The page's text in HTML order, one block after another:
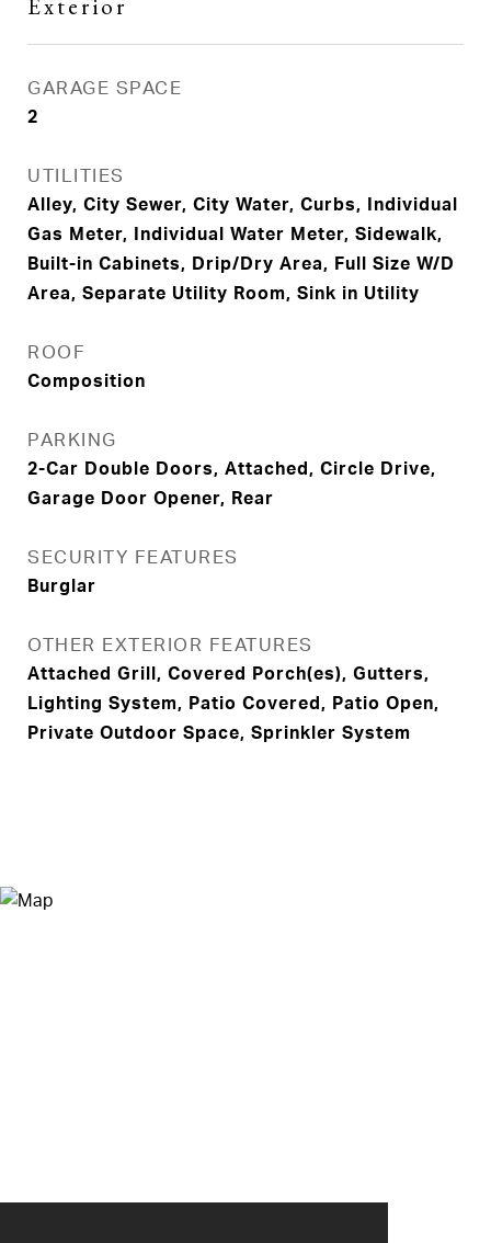
GARAGE SPACE
2
UTILITIES
Alley, City Sewer, City Water, Curbs, Individual
Gas Meter, Individual Water Meter, Sidewalk,
Built-in Cabinets, Drip/Dry Area, Full Size W/D
Area, Separate Utility Room, Sink in Utility
ROOF
Composition
PARKING
2-Car Double Doors, Attached, Circle Drive,
Garage Door Opener, Rear
SECURITY FEATURES
Burglar
OTHER EXTERIOR FEATURES
Attached Grill, Covered Porch(es), Gutters,
Lighting System, Patio Covered, Patio Open,
Private Outdoor Space, Sprinkler System